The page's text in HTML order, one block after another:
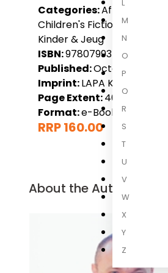
L
M
N
O
P
Q
R
S
T
U
V
W
X
Y
Z
Categories:Afrikaans,
Children's Fiction, LAPA
Kinder & Jeug
ISBN:9780799374100
Published:October 2015
Imprint:LAPA Kinder & Jeug
Page Extent:40
Format:e-Book
RRP 160.00
About the Author